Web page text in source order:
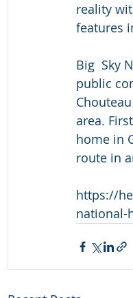
reality
features
Big  Sky
public
area.
home in
route in
https://
national-